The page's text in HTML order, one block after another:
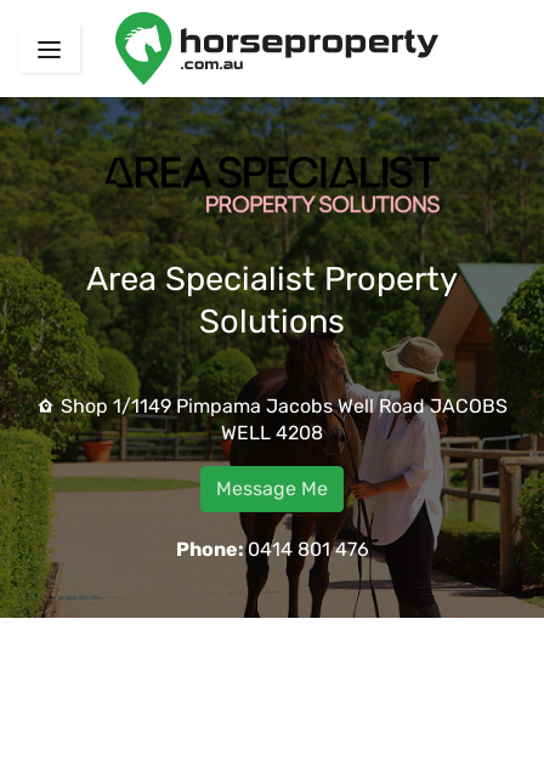
Area Specialist Property
Solutions
Shop 1/1149 Pimpama Jacobs Well Road JACOBS
WELL 4208
Message Me
Phone:0414 801 476